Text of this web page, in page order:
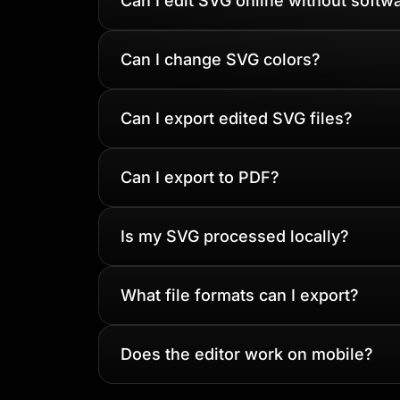
Can I change SVG colors?
Can I export edited SVG files?
Can I export to PDF?
Is my SVG processed locally?
What file formats can I export?
Does the editor work on mobile?